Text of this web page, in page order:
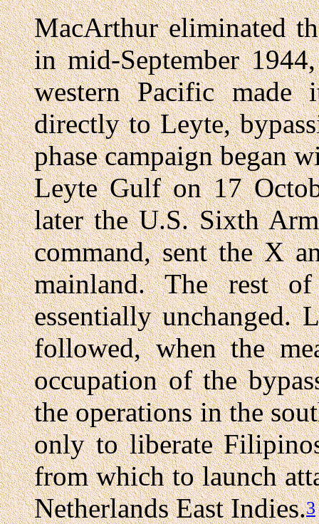
MacArthur eliminated
in mid-September
western Pacific
directly to Leyte,
phase campaign began
Leyte Gulf on 17
later the U.S. Sixth
command, sent the X
mainland. The rest
essentially unchanged.
followed, when the
occupation of the
the operations in the
only to liberate
from which to launch
Netherlands East Indies.3